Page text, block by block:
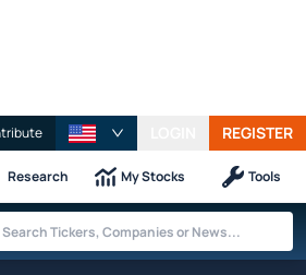
REGISTER
Research My Stocks Tools